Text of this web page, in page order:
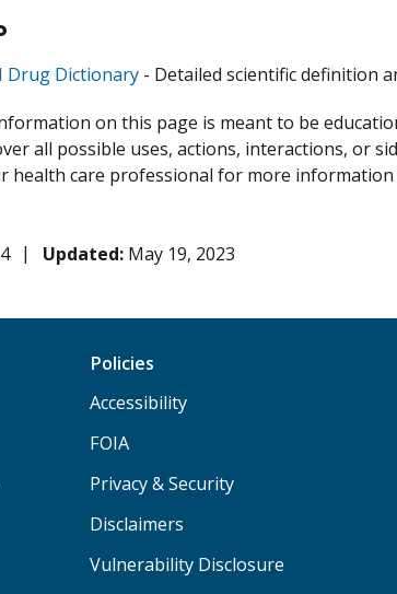
Drug Dictionary - Detailed scientific definition
on this page is meant to be
all possible uses, actions, interactions, or
health care professional for more
Updated: May 19, 2023
Policies
Accessibility
FOIA
Privacy & Security
Disclaimers
Vulnerability Disclosure